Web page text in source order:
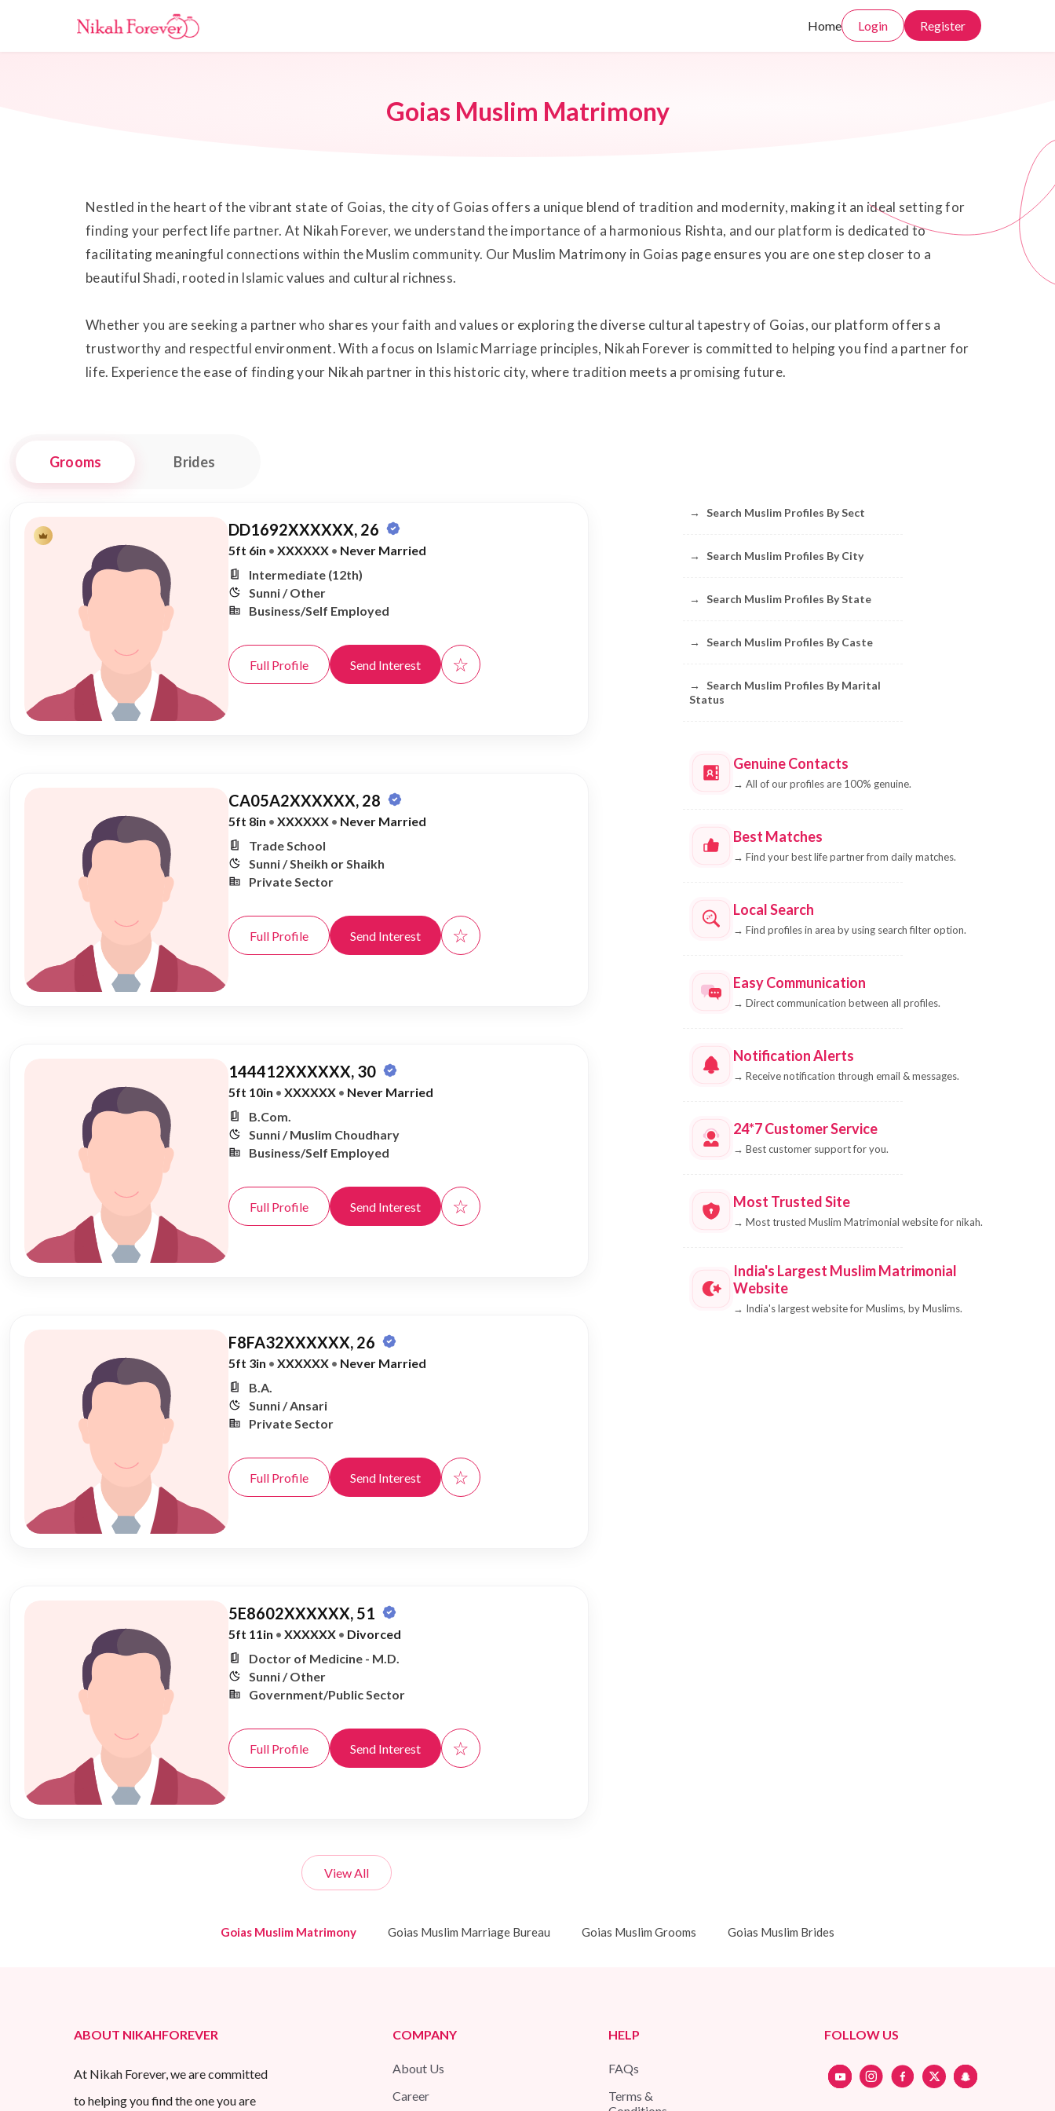
Home Login Register
Goias Muslim Matrimony
Nestled in the heart of the vibrant state of Goias, the city of Goias offers a unique blend of tradition and modernity, making it an ideal setting for
finding your perfect life partner. At Nikah Forever, we understand the importance of a harmonious Rishta, and our platform is dedicated to
facilitating meaningful connections within the Muslim community. Our Muslim Matrimony in Goias page ensures you are one step closer to a
beautiful Shadi, rooted in Islamic values and cultural richness.
Whether you are seeking a partner who shares your faith and values or exploring the diverse cultural tapestry of Goias, our platform offers a
trustworthy and respectful environment. With a focus on Islamic Marriage principles, Nikah Forever is committed to helping you find a partner for
life. Experience the ease of finding your Nikah partner in this historic city, where tradition meets a promising future.
Grooms Brides
DD1692XXXXXX, 26
5ft 6in • XXXXXX • Never Married
Intermediate (12th)
Sunni / Other
Business/Self Employed
Full Profile Send Interest ☆
CA05A2XXXXXX, 28
5ft 8in • XXXXXX • Never Married
Trade School
Sunni / Sheikh or Shaikh
Private Sector
Full Profile Send Interest ☆
144412XXXXXX, 30
5ft 10in • XXXXXX • Never Married
B.Com.
Sunni / Muslim Choudhary
Business/Self Employed
Full Profile Send Interest ☆
F8FA32XXXXXX, 26
5ft 3in • XXXXXX • Never Married
B.A.
Sunni / Ansari
Private Sector
Full Profile Send Interest ☆
5E8602XXXXXX, 51
5ft 11in • XXXXXX • Divorced
Doctor of Medicine - M.D.
Sunni / Other
Government/Public Sector
Full Profile Send Interest ☆
View All
→ Search Muslim Profiles By Sect
→ Search Muslim Profiles By City
→ Search Muslim Profiles By State
→ Search Muslim Profiles By Caste
→
Search Muslim Profiles By Marital
Status
Genuine Contacts
→ All of our profiles are 100% genuine.
Best Matches
→ Find your best life partner from daily matches.
Local Search
→ Find profiles in area by using search filter option.
Easy Communication
→ Direct communication between all profiles.
Notification Alerts
→ Receive notification through email & messages.
24*7 Customer Service
→ Best customer support for you.
Most Trusted Site
→ Most trusted Muslim Matrimonial website for nikah.
India's Largest Muslim Matrimonial
Website
→ India's largest website for Muslims, by Muslims.
Goias Muslim Matrimony Goias Muslim Marriage Bureau Goias Muslim Grooms Goias Muslim Brides
ABOUT NIKAHFOREVER
At Nikah Forever, we are committed
to helping you find the one you are
COMPANY
About Us
Career
HELP
FAQs
Terms &
FOLLOW US